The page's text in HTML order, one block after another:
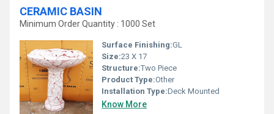
CERAMIC BASIN
Minimum Order Quantity : 1000 Set
Surface Finishing:GL
Size:23 X 17
Structure:Two Piece
Product Type:Other
Installation Type:Deck Mounted
Know More